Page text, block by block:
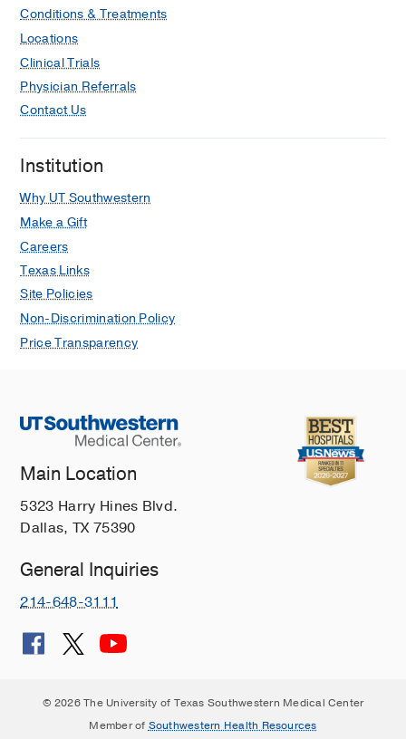
Conditions & Treatments
Locations
Clinical Trials
Physician Referrals
Contact Us
Institution
Why UT Southwestern
Make a Gift
Careers
Texas Links
Site Policies
Non-Discrimination Policy
Price Transparency
Main Location
5323 Harry Hines Blvd.
Dallas, TX 75390
General Inquiries
214-648-3111
© 2026 The University of Texas Southwestern Medical Center
Member of Southwestern Health Resources